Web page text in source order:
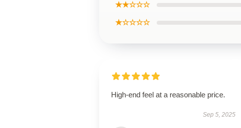
★★☆☆☆
★☆☆☆☆
High-end feel at a reasonable price.
Sep 5, 2025